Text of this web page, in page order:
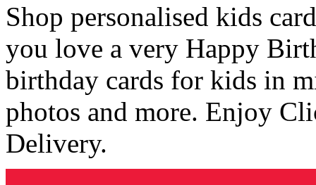
Shop personalised kids
you love a very Happy
birthday cards for kids in
photos and more. Enjoy
Delivery.